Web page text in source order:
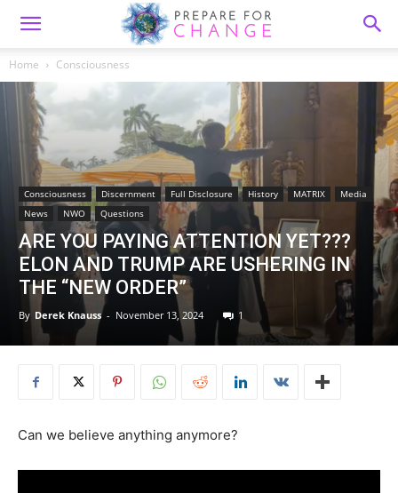
Home Consciousness
Consciousness Discernment Full Disclosure History MATRIX
Media
News
NWO Questions
ARE YOU PAYING ATTENTION YET???
ELON AND TRUMP ARE USHERING IN
THE “NEW ORDER”
By Derek Knauss - November 13, 2024 1
Can we believe anything anymore?